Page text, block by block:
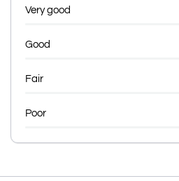
Very good
Good
Fair
Poor